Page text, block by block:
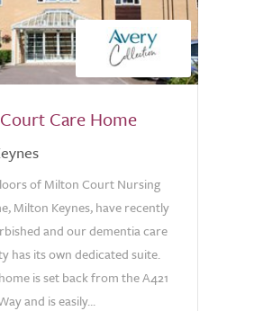
Care Home
of Milton Court Nursing
Milton Keynes, have recently
and our dementia care
has its own dedicated suite.
is set back from the A421
and is easily...